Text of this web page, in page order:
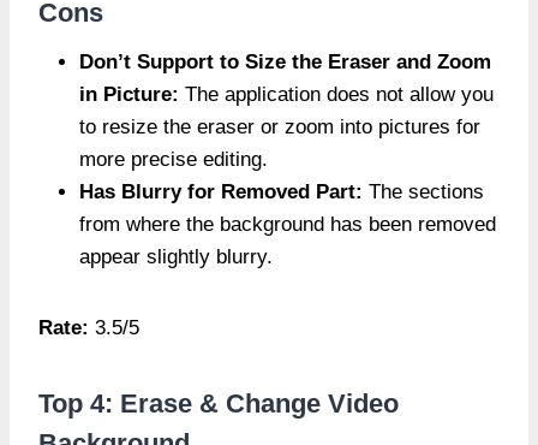
Cons
Don’t Support to Size the Eraser and Zoom
in Picture: The application does not allow you
to resize the eraser or zoom into pictures for
more precise editing.
Has Blurry for Removed Part: The sections
from where the background has been removed
appear slightly blurry.
Rate: 3.5/5
Top 4: Erase & Change Video